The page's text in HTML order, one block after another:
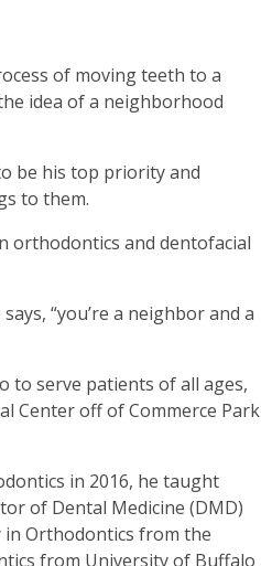
of moving teeth to a
idea of a neighborhood
be his top priority and
to them.
orthodontics and dentofacial
“you’re a neighbor and a
to serve patients of all ages,
Center off of Commerce Park
in 2016, he taught
of Dental Medicine (DMD)
in Orthodontics from the
from University of Buffalo